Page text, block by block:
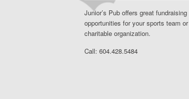
Junior’s Pub offers great fundraising
opportunities for your sports team or
charitable organization.
Call:604.428.5484